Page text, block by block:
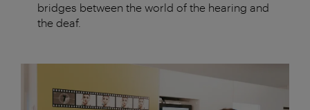
bridges between the world of the hearing and
the deaf.